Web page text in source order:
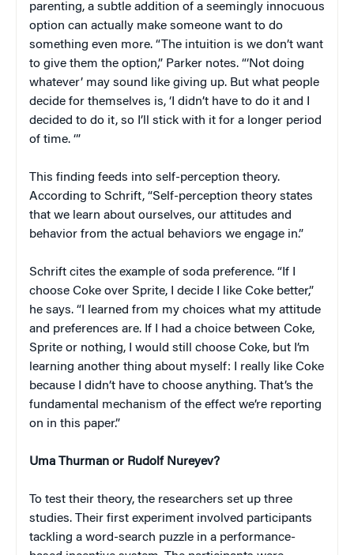
parenting, a subtle addition of a seemingly innocuous
option can actually make someone want to do
something even more. “The intuition is we don’t want
to give them the option,” Parker notes. “‘Not doing
whatever’ may sound like giving up. But what people
decide for themselves is, ‘I didn’t have to do it and I
decided to do it, so I’ll stick with it for a longer period
of time. ‘”
This finding feeds into self-perception theory.
According to Schrift, “Self-perception theory states
that we learn about ourselves, our attitudes and
behavior from the actual behaviors we engage in.”
Schrift cites the example of soda preference. “If I
choose Coke over Sprite, I decide I like Coke better,”
he says. “I learned from my choices what my attitude
and preferences are. If I had a choice between Coke,
Sprite or nothing, I would still choose Coke, but I’m
learning another thing about myself: I really like Coke
because I didn’t have to choose anything. That’s the
fundamental mechanism of the effect we’re reporting
on in this paper.”
Uma Thurman or Rudolf Nureyev?
To test their theory, the researchers set up three
studies. Their first experiment involved participants
tackling a word-search puzzle in a performance-